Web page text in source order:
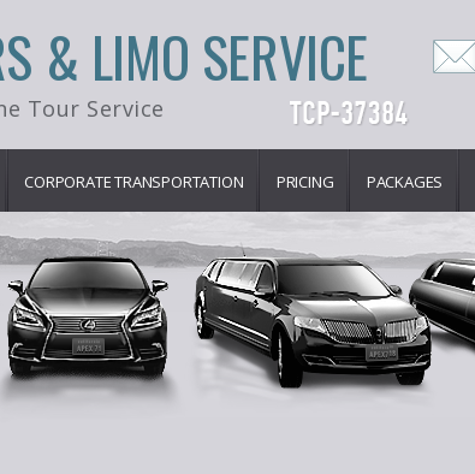
& LIMO SERVICE
Tour Service
CORPORATE TRANSPORTATION PRICING PACKAGES